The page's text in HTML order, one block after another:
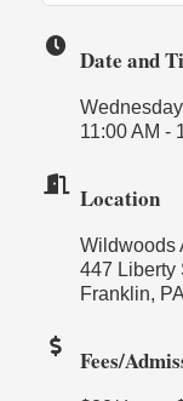
Date and
11:00 AM -
Location
Wildwoods
447 Liberty
Franklin, PA
Fees/